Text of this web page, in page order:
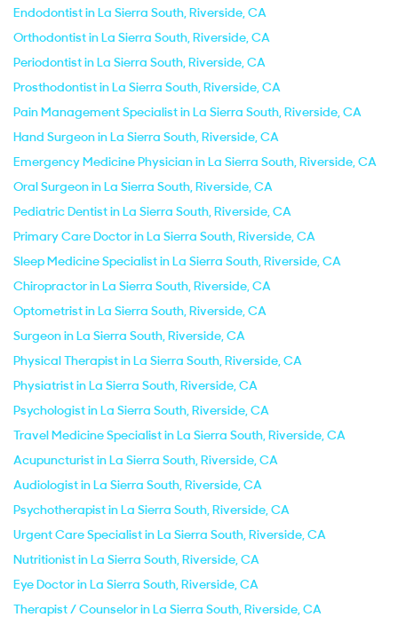
Endodontist in La Sierra South, Riverside, CA
Orthodontist in La Sierra South, Riverside, CA
Periodontist in La Sierra South, Riverside, CA
Prosthodontist in La Sierra South, Riverside, CA
Pain Management Specialist in La Sierra South, Riverside, CA
Hand Surgeon in La Sierra South, Riverside, CA
Emergency Medicine Physician in La Sierra South, Riverside, CA
Oral Surgeon in La Sierra South, Riverside, CA
Pediatric Dentist in La Sierra South, Riverside, CA
Primary Care Doctor in La Sierra South, Riverside, CA
Sleep Medicine Specialist in La Sierra South, Riverside, CA
Chiropractor in La Sierra South, Riverside, CA
Optometrist in La Sierra South, Riverside, CA
Surgeon in La Sierra South, Riverside, CA
Physical Therapist in La Sierra South, Riverside, CA
Physiatrist in La Sierra South, Riverside, CA
Psychologist in La Sierra South, Riverside, CA
Travel Medicine Specialist in La Sierra South, Riverside, CA
Acupuncturist in La Sierra South, Riverside, CA
Audiologist in La Sierra South, Riverside, CA
Psychotherapist in La Sierra South, Riverside, CA
Urgent Care Specialist in La Sierra South, Riverside, CA
Nutritionist in La Sierra South, Riverside, CA
Eye Doctor in La Sierra South, Riverside, CA
Therapist / Counselor in La Sierra South, Riverside, CA